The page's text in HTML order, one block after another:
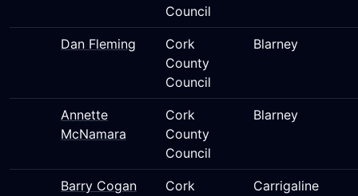
Council
Dan Fleming
Cork
County
Council
Blarney
Annette
McNamara
Cork
County
Council
Blarney
Barry Cogan
Cork
Carrigaline